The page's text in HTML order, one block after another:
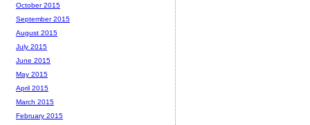
October 2015
September 2015
August 2015
July 2015
June 2015
May 2015
April 2015
March 2015
February 2015